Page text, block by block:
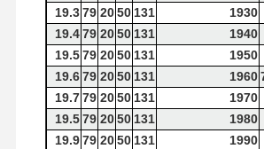
19.379 2050 131
1930
19.479 2050 131
1940
19.579 2050 131
1950
19.679 2050 131 1960
19.779 2050 131
1970
19.579 2050 131
1980
19.979 2050 131
1990